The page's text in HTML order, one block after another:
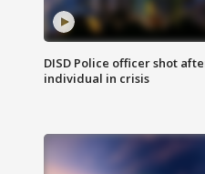
DISD Police officer shot
individual in crisis